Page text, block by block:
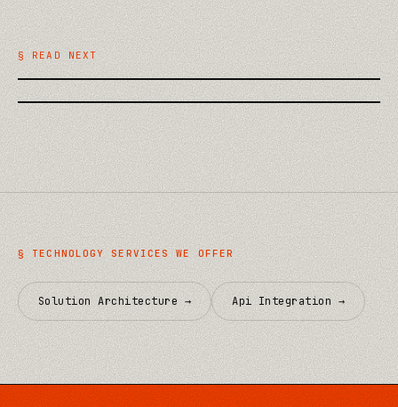
§ READ NEXT
Uses in Construction QA and
Handover
/TECHNOLOGY
Plausible vs Fathom vs GA4:
Choosing Privacy-First Analytics
§ TECHNOLOGY SERVICES WE OFFER
Solution Architecture→ Api Integration→